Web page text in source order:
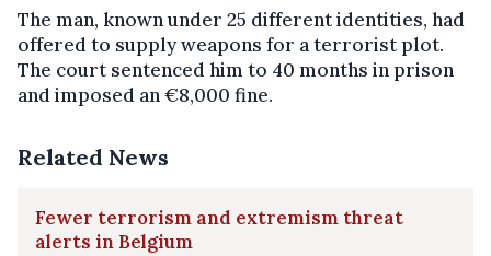
The man, known under 25 different identities, had
offered to supply weapons for a terrorist plot.
The court sentenced him to 40 months in prison
and imposed an €8,000 fine.
Related News
Fewer terrorism and extremism threat
alerts in Belgium